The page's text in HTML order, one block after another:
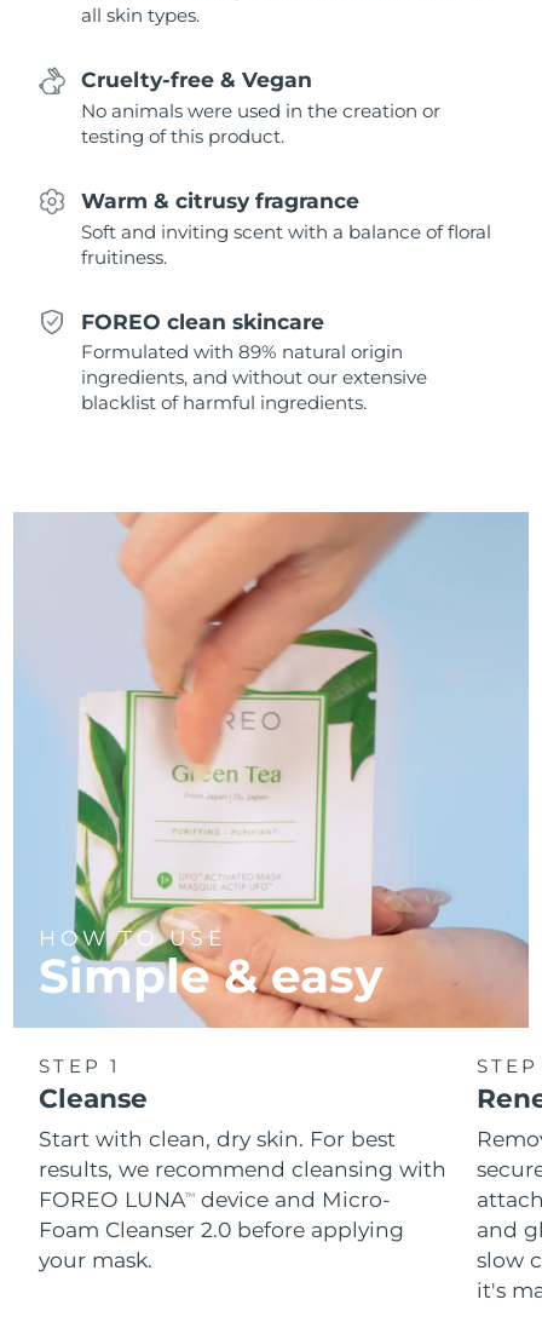
all skin types.
Cruelty-free & Vegan
No animals were used in the creation or
testing of this product.
Warm & citrusy fragrance
Soft and inviting scent with a balance of floral
fruitiness.
FOREO clean skincare
Formulated with 89% natural origin
ingredients, and without our extensive
blacklist of harmful ingredients.
HOW TO USE
Simple & easy
STEP 1
Cleanse
Start with clean, dry skin. For best
results, we recommend cleansing with
FOREO LUNATM
device and Micro-
Foam Cleanser 2.0 before applying
your mask.
and
slow
it's
Singapore
Slovakia Delivery estimate:
Slovenia
South Africa
South Korea
Spain
Sweden Delivery estimate:
Switzerland
Thailand Delivery estimate:
Delivery estimate:
United Arab Emirates Delivery estimate:
United Kingdom Delivery estimate:
United States Delivery estimate:
Uzbekistan Delivery estimate:
Vietnam